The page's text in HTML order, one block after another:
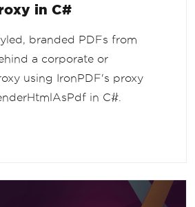
in C#
branded PDFs from
a corporate or
using IronPDF's proxy
in C#.